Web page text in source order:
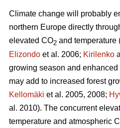
Climate change will probably
northern Europe directly
elevated CO2 and temperature
Elizondo et al. 2006; Kirilenko
growing season and
may add to increased forest
Kellomäki et al. 2005, 2008;
al. 2010). The concurrent
temperature and atmospheric